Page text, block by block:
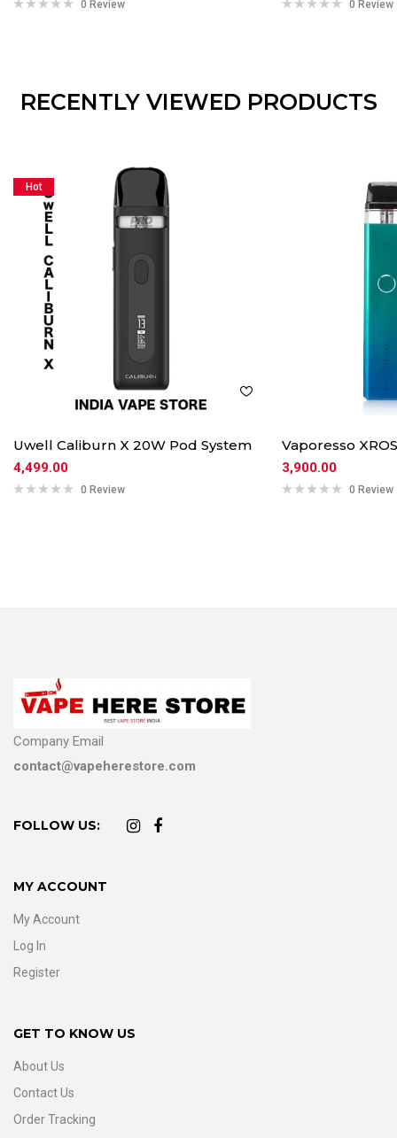
0 Review 0 Review
RECENTLY VIEWED PRODUCTS
Hot
Uwell Caliburn X 20W Pod System
4,499.00
0 Review
Vaporesso
3,900.00
0 Review
Company Email
contact@vapeherestore.com
FOLLOW US:
MY ACCOUNT
My Account
Log In
Register
GET TO KNOW US
About Us
Contact Us
Order Tracking